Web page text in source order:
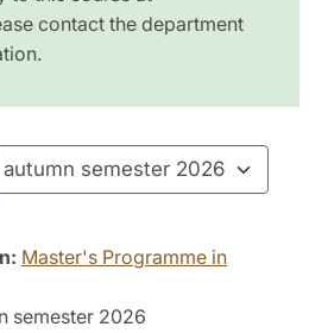
contact the department
Master's Programme in
semester 2026